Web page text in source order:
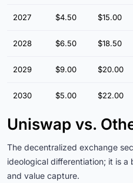
2027 $4.50 $15.00
2028 $6.50 $18.50
2029 $9.00 $20.00
2030 $5.00 $22.00
Uniswap vs.
The decentralized exchange
ideological differentiation; it is
and value capture.